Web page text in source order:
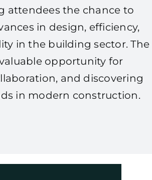
attendees the chance to
in design, efficiency,
in the building sector. The
opportunity for
and discovering
in modern construction.